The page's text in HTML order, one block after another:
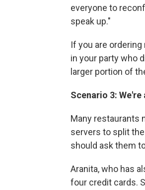
everyone to
speak up."
If you are
in your party who
larger portion of
Scenario 3:
Many restaurants
servers to split
should ask them
Aranita, who has
four credit cards.